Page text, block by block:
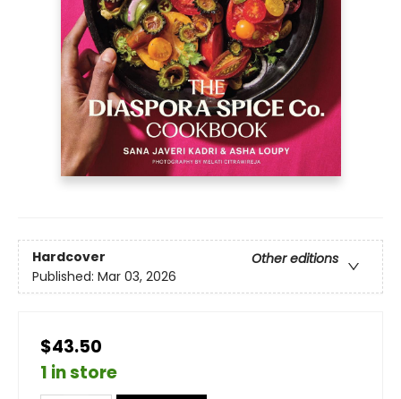
Hardcover
Other editions
Published: Mar 03, 2026
$43.50
1 in store